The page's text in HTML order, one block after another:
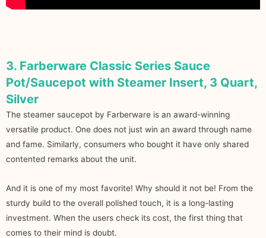
3. Farberware Classic Series Sauce
Pot/Saucepot with Steamer Insert, 3 Quart,
Silver
The steamer saucepot by Farberware is an award-winning
versatile product. One does not just win an award through name
and fame. Similarly, consumers who bought it have only shared
contented remarks about the unit.
And it is one of my most favorite! Why should it not be! From the
sturdy build to the overall polished touch, it is a long-lasting
investment. When the users check its cost, the first thing that
comes to their mind is doubt.